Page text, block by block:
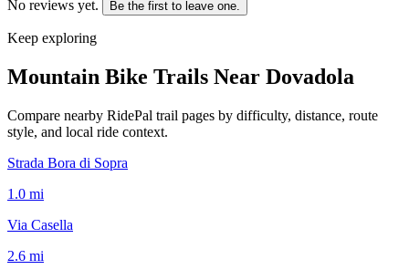
No reviews yet. Be the first to leave one.
Keep exploring
Mountain Bike Trails Near Dovadola
Compare nearby RidePal trail pages by difficulty, distance, route
style, and local ride context.
Strada Bora di Sopra
1.0 mi
Via Casella
2.6 mi